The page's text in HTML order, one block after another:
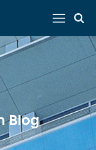
Blog